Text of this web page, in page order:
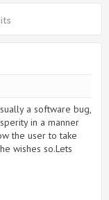
a software bug,
in a manner
the user to take
wishes so.Lets